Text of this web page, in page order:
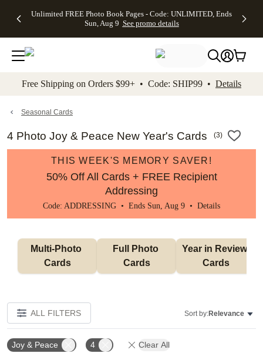
to main content Skip to footer Accessibility
Unlimited FREE Photo Book Pages - Code: UNLIMITED, Ends
Sun, Aug 9 See promo details
Off Almost
- No code
needed,
Ends Sun,
details
Cards + FREE
Addressing -
Code:
ADDRESSING,
details
Photo
FREE
Shipping -
Code:
Aug 9
details
Shipping
Orders
$99+ -
Code:
promo
All
Free Shipping on Orders $99+ • Code: SHIP99 • Details
Seasonal Cards
4 Photo Joy & Peace New Year's Cards (3)
THIS WEEK'S MEMORY SAVER!
50% Off All Cards + FREE Recipient
Addressing
Code: ADDRESSING • Ends Sun, Aug 9 • Details
Multi-Photo
Cards
Full Photo
Cards
Year in Review
Cards
ALL FILTERS Sort by:Relevance
Joy & Peace 4 Clear All